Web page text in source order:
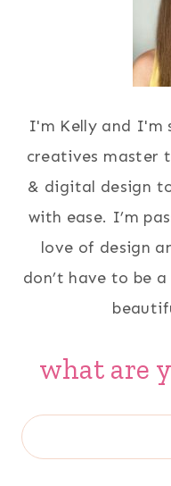
I'm Kelly and I'm
creatives master
& digital design
with ease. I’m
love of design
don’t have to be
what are
Search